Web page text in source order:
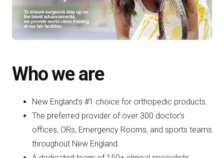
Who we are
New England’s #1 choice for orthopedic products.
The preferred provider of over 300 doctor’s
offices, ORs, Emergency Rooms, and sports teams
throughout New England.